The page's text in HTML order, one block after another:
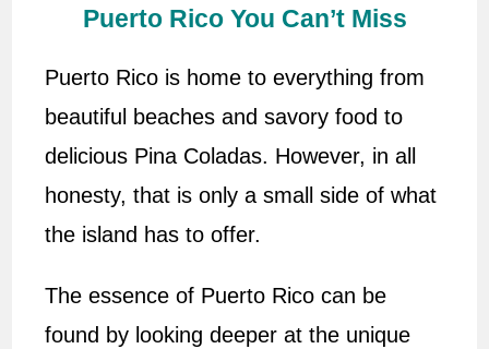
Puerto Rico You Can’t Miss
Puerto Rico is home to everything from
beautiful beaches and savory food to
delicious Pina Coladas. However, in all
honesty, that is only a small side of what
the island has to offer.
The essence of Puerto Rico can be
found by looking deeper at the unique